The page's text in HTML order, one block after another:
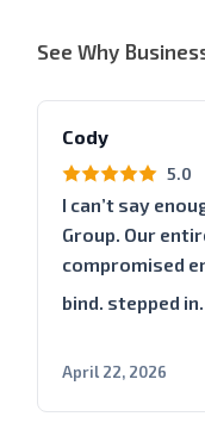
See Why
Cody
5.0
I can’t say
Group. Our
compromised
bind. stepped
April 22, 2026